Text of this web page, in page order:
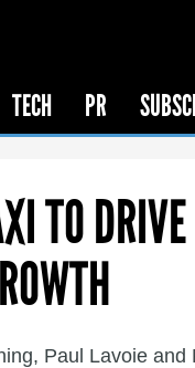
TECH PR
TO
Paul Lavoie and